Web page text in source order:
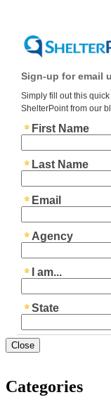
Close
Categories